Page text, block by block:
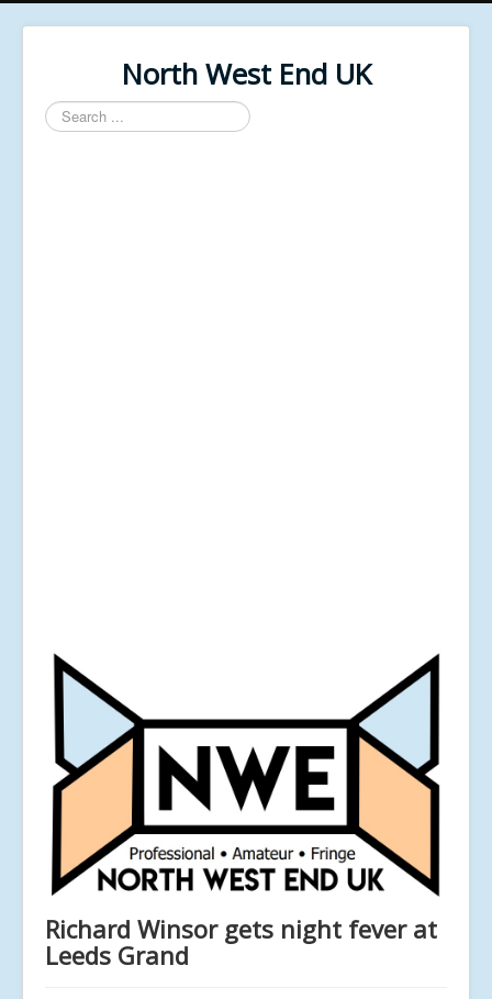
North West End UK
Search
...
Richard Winsor gets night fever at
Leeds Grand